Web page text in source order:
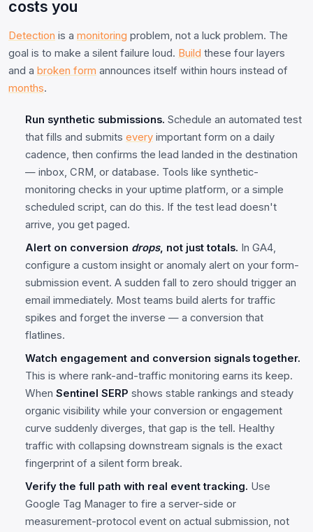
costs you
Detection is a monitoring problem, not a luck problem. The
goal is to make a silent failure loud. Build these four layers
and a broken form announces itself within hours instead of
months.
Run synthetic submissions. Schedule an automated test
that fills and submits every important form on a daily
cadence, then confirms the lead landed in the destination
— inbox, CRM, or database. Tools like synthetic-
monitoring checks in your uptime platform, or a simple
scheduled script, can do this. If the test lead doesn't
arrive, you get paged.
Alert on conversion drops, not just totals. In GA4,
configure a custom insight or anomaly alert on your form-
submission event. A sudden fall to zero should trigger an
email immediately. Most teams build alerts for traffic
spikes and forget the inverse — a conversion that
flatlines.
Watch engagement and conversion signals together.
This is where rank-and-traffic monitoring earns its keep.
When Sentinel SERP shows stable rankings and steady
organic visibility while your conversion or engagement
curve suddenly diverges, that gap is the tell. Healthy
traffic with collapsing downstream signals is the exact
fingerprint of a silent form break.
Verify the full path with real event tracking. Use
Google Tag Manager to fire a server-side or
measurement-protocol event on actual submission, not